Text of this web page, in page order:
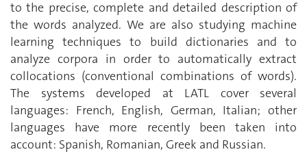
to the precise, complete and detailed description of
the words analyzed. We are also studying machine
learning techniques to build dictionaries and to
analyze corpora in order to automatically extract
collocations (conventional combinations of words).
The systems developed at LATL cover several
languages: French, English, German, Italian; other
languages ​​have more recently been taken into
account: Spanish, Romanian, Greek and Russian.